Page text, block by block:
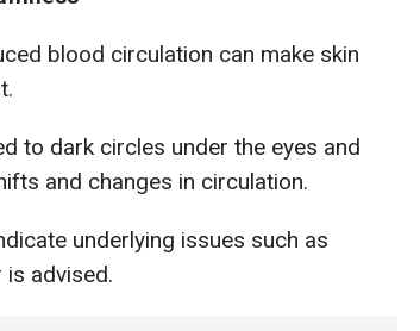
blood circulation can make skin
to dark circles under the eyes and
and changes in circulation.
underlying issues such as
advised.